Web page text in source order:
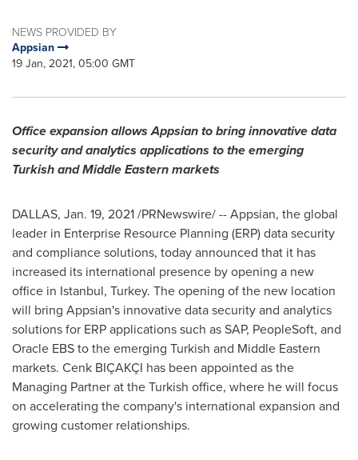
NEWS PROVIDED BY
Appsian
19 Jan, 2021, 05:00 GMT
Office expansion allows Appsian to bring innovative data
security and analytics applications to the emerging
Turkish and Middle Eastern markets
DALLAS, Jan. 19, 2021/PRNewswire/ -- Appsian, the global
leader in Enterprise Resource Planning (ERP) data security
and compliance solutions, today announced that it has
increased its international presence by opening a new
office in Istanbul, Turkey. The opening of the new location
will bring Appsian's innovative data security and analytics
solutions for ERP applications such as SAP, PeopleSoft, and
Oracle EBS to the emerging Turkish and Middle Eastern
markets. Cenk BIÇAKÇI has been appointed as the
Managing Partner at the Turkish office, where he will focus
on accelerating the company's international expansion and
growing customer relationships.